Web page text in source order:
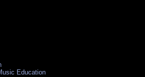
Education